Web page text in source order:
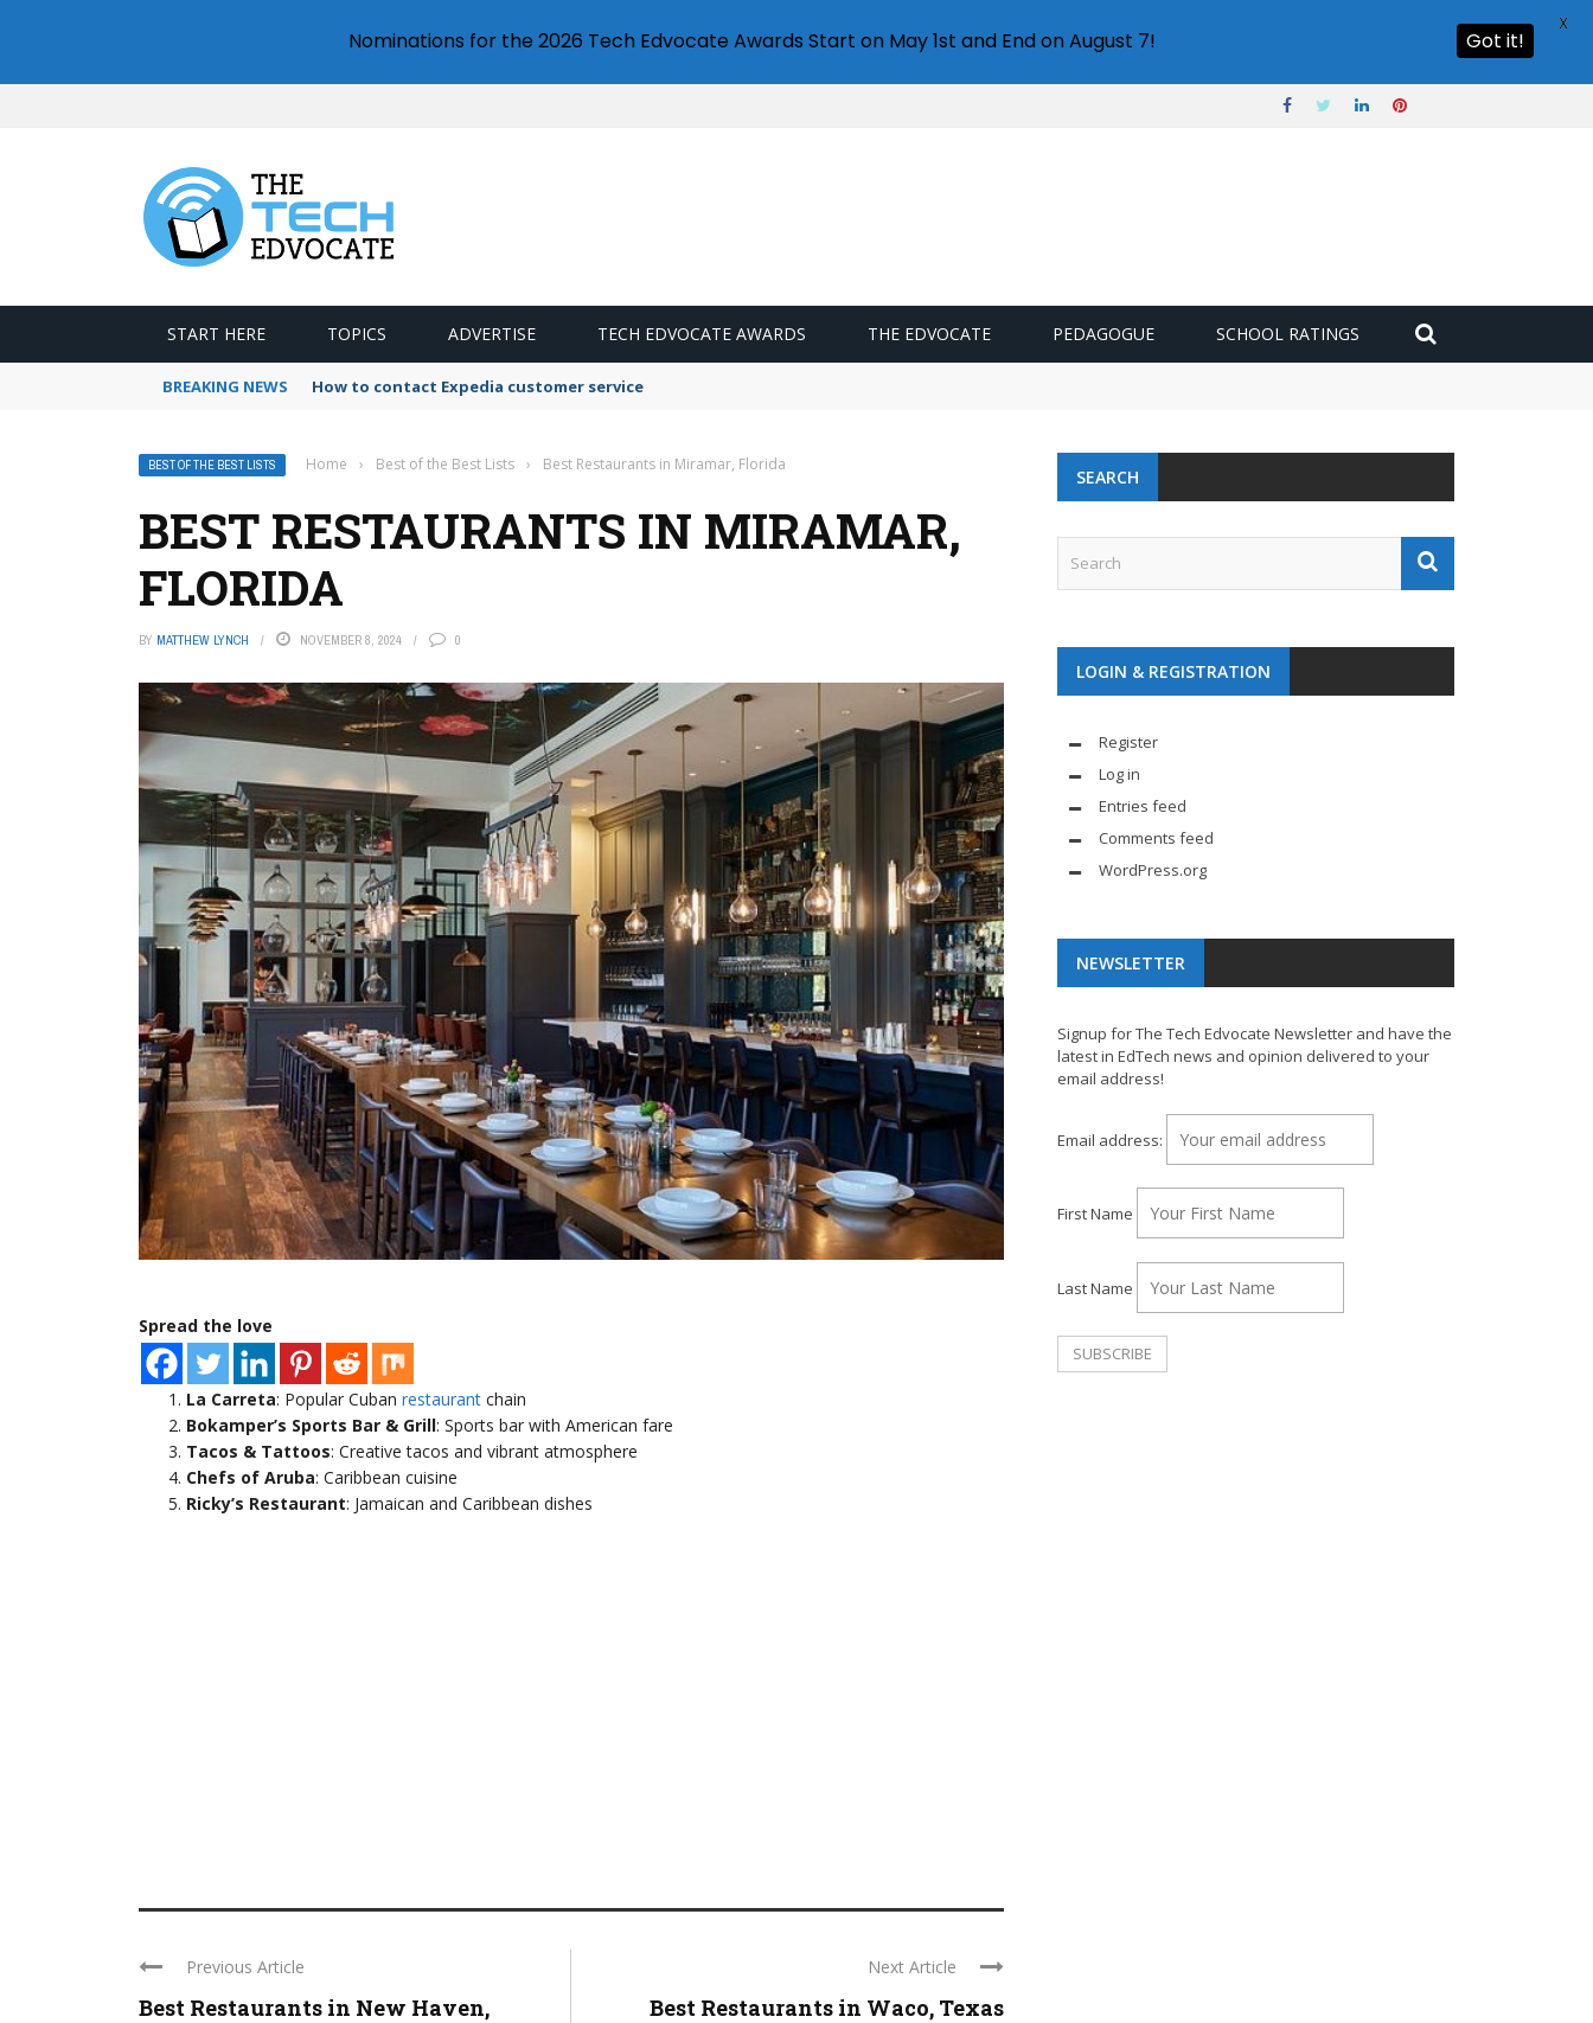
START HERE TOPICS ADVERTISE TECH EDVOCATE AWARDS THE EDVOCATE PEDAGOGUE SCHOOL RATINGS
BREAKING NEWS How to contact Expedia customer service
BEST OF THE BEST LISTS Home › Best of the Best Lists › Best Restaurants in Miramar, Florida
BEST RESTAURANTS IN MIRAMAR,
FLORIDA
BY MATTHEW LYNCH NOVEMBER 8, 2024 0
Spread the love
La Carreta: Popular Cuban restaurant chain
Bokamper’s Sports Bar & Grill: Sports bar with American fare
Tacos & Tattoos: Creative tacos and vibrant atmosphere
Chefs of Aruba: Caribbean cuisine
Ricky’s Restaurant: Jamaican and Caribbean dishes
Previous Article
Best Restaurants in New Haven,
Next Article
Best Restaurants in Waco, Texas
SEARCH
LOGIN & REGISTRATION
Register
Log in
Entries feed
Comments feed
WordPress.org
NEWSLETTER
Signup for The Tech Edvocate Newsletter and have the
latest in EdTech news and opinion delivered to your
email address!
Email address:
First Name
Last Name
Nominations for the 2026 Tech Edvocate Awards Start on May 1st and End on August 7! Got it!
X